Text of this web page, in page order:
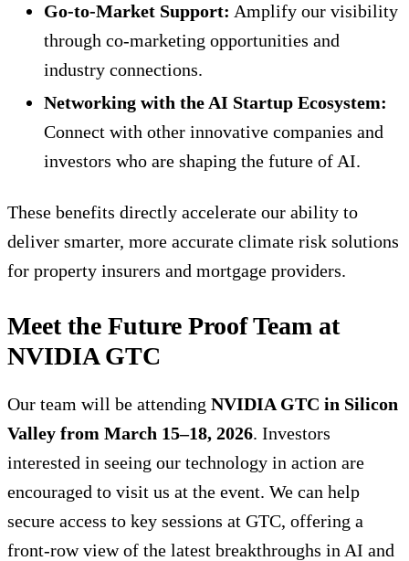
Go-to-Market Support: Amplify our visibility
through co-marketing opportunities and
industry connections.
Networking with the AI Startup Ecosystem:
Connect with other innovative companies and
investors who are shaping the future of AI.
These benefits directly accelerate our ability to
deliver smarter, more accurate climate risk solutions
for property insurers and mortgage providers.
Meet the Future Proof Team at
NVIDIA GTC
Our team will be attending NVIDIA GTC in Silicon
Valley from March 15–18, 2026. Investors
interested in seeing our technology in action are
encouraged to visit us at the event. We can help
secure access to key sessions at GTC, offering a
front-row view of the latest breakthroughs in AI and